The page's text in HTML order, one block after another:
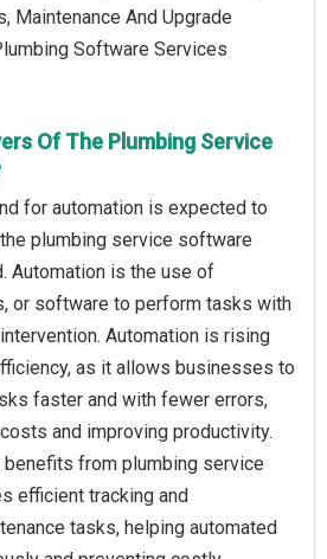
Maintenance And Upgrade
Software Services
Of The Plumbing Service
for automation is expected to
plumbing service software
Automation is the use of
or software to perform tasks with
Automation is rising
as it allows businesses to
faster and with fewer errors,
and improving productivity.
benefits from plumbing service
efficient tracking and
tasks, helping automated